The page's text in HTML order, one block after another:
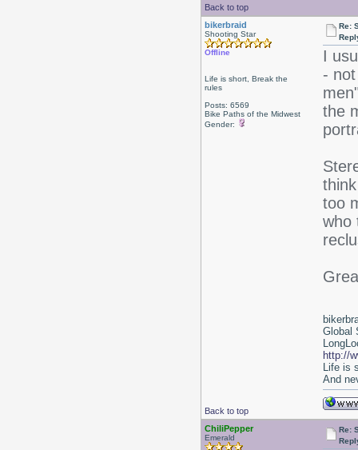
Back to top
bikerbraid
Shooting Star
Offline
Life is short, Break the
rules
Posts: 6569
Bike Paths of the Midwest
Gender:
Re:
I
-
the
too
who
Back to top
Global
http://
Life is
And
ChiliPepper
Emerald
Re: